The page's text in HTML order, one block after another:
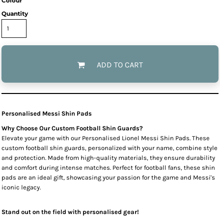
Quantity
ADD TO CART
Personalised Messi Shin Pads
Why Choose Our Custom Football Shin Guards?
Elevate your game with our Personalised Lionel Messi Shin Pads. These
custom football shin guards, personalized with your name, combine style
and protection. Made from high-quality materials, they ensure durability
and comfort during intense matches. Perfect for football fans, these shin
pads are an ideal gift, showcasing your passion for the game and Messi's
iconic legacy.
Stand out on the field with personalised gear!